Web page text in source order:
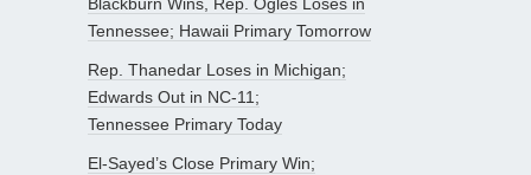
Tennessee; Hawaii Primary Tomorrow
Rep. Thanedar Loses in Michigan;
Edwards Out in NC-11;
Tennessee Primary Today
El-Sayed’s Close Primary Win;